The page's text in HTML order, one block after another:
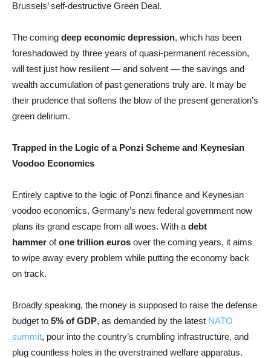
Brussels’ self-destructive Green Deal.
The coming deep economic depression, which has been
foreshadowed by three years of quasi-permanent recession,
will test just how resilient — and solvent — the savings and
wealth accumulation of past generations truly are. It may be
their prudence that softens the blow of the present generation’s
green delirium.
Trapped in the Logic of a Ponzi Scheme and Keynesian
Voodoo Economics
Entirely captive to the logic of Ponzi finance and Keynesian
voodoo economics, Germany’s new federal government now
plans its grand escape from all woes. With a debt
hammer ofone trillion euros over the coming years, it aims
to wipe away every problem while putting the economy back
on track.
Broadly speaking, the money is supposed to raise the defense
budget to 5% of GDP, as demanded by the latest NATO
summit, pour into the country’s crumbling infrastructure, and
plug countless holes in the overstrained welfare apparatus.